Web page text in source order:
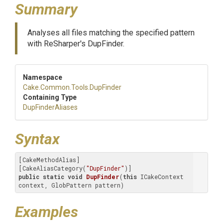
Summary
Analyses all files matching the specified pattern
with ReSharper's DupFinder.
Namespace
Cake .Common .Tools .DupFinder
Containing Type
DupFinderAliases
Syntax
[CakeMethodAlias]
[CakeAliasCategory("DupFinder"
public static void DupFinder(this ICakeContext
context, GlobPattern pattern)
Examples